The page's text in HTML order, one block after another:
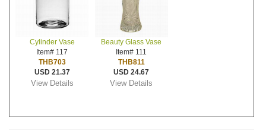
Cylinder Vase
Item# 117
THB703
USD 21.37
View Details
Beauty Glass Vase
Item# 111
THB811
USD 24.67
View Details